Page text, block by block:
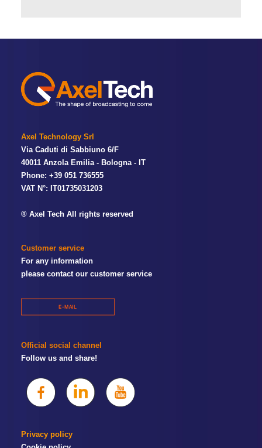
Axel Technology Srl
Via Caduti di Sabbiuno 6/F
40011 Anzola Emilia - Bologna - IT
Phone: +39 051 736555
VAT N°: IT01735031203
® Axel Tech All rights reserved
Customer service
For any information
please contact our customer service
E-MAIL
Official social channel
Follow us and share!
Privacy policy